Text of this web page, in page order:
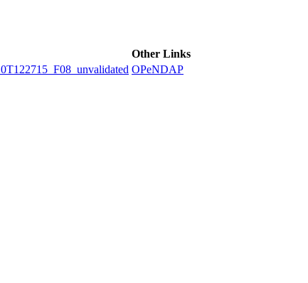
Other Links
OPeNDAP